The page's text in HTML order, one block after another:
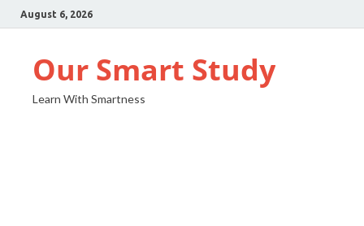
August 6, 2026
Our Smart Study
Learn With Smartness